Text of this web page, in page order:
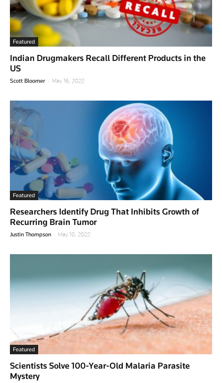
Featured
Indian Drugmakers Recall Different Products in the
US
Scott Bloomer - May 16, 2022
Featured
Researchers Identify Drug That Inhibits Growth of
Recurring Brain Tumor
Justin Thompson - May 10, 2022
Featured
Scientists Solve 100-Year-Old Malaria Parasite
Mystery